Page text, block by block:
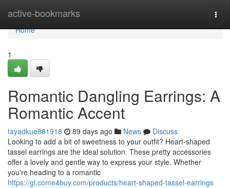
active-bookmarks
Home
Home
1
Romantic Dangling Earrings: A
Romantic Accent
tayadkue881918 89 days ago News
Discuss
Looking to add a bit of sweetness to your outfit? Heart-shaped
tassel earrings are the ideal solution. These pretty accessories
offer a lovely and gentle way to express your style. Whether
you're heading to a romantic
https://gl.come4buy.com/products/heart-shaped-tassel-earrings